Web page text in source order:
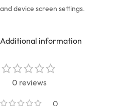
and device screen settings.
Additional information
0 reviews
0